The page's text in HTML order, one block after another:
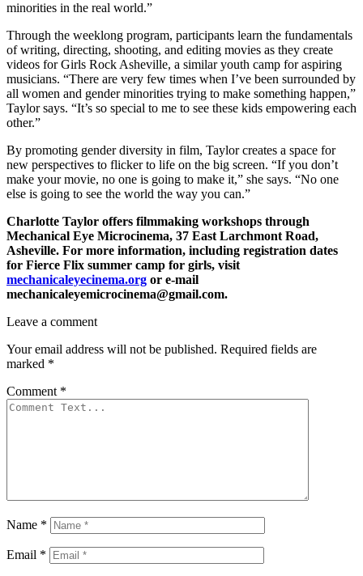
minorities in the real world.”
Through the weeklong program, participants learn the fundamentals
of writing, directing, shooting, and editing movies as they create
videos for Girls Rock Asheville, a similar youth camp for aspiring
musicians. “There are very few times when I’ve been surrounded by
all women and gender minorities trying to make something happen,”
Taylor says. “It’s so special to me to see these kids empowering each
other.”
By promoting gender diversity in film, Taylor creates a space for
new perspectives to flicker to life on the big screen. “If you don’t
make your movie, no one is going to make it,” she says. “No one
else is going to see the world the way you can.”
Charlotte Taylor offers filmmaking workshops through
Mechanical Eye Microcinema, 37 East Larchmont Road,
Asheville. For more information, including registration dates
for Fierce Flix summer camp for girls, visit
mechanicaleyecinema.org or e-mail
mechanicaleyemicrocinema@gmail.com.
Leave a comment
Your email address will not be published. Required fields are
marked *
Comment *
Name *
Email *